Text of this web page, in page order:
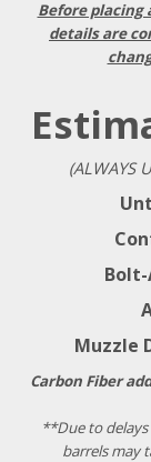
Before placing
details are
(ALWAYS
Muzzle
Carbon Fiber
**Due to
barrels may